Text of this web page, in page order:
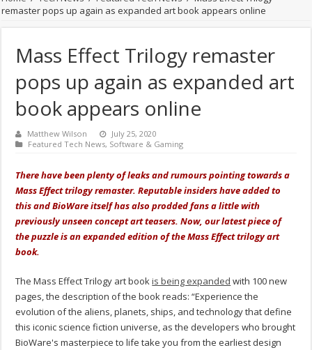
remaster pops up again as expanded art book appears online
Mass Effect Trilogy remaster
pops up again as expanded art
book appears online
Matthew Wilson
July 25, 2020
Featured Tech News, Software & Gaming
There have been plenty of leaks and rumours pointing towards a
Mass Effect trilogy remaster. Reputable insiders have added to
this and BioWare itself has also prodded fans a little with
previously unseen concept art teasers. Now, our latest piece of
the puzzle is an expanded edition of the Mass Effect trilogy art
book.
The Mass Effect Trilogy art bookis being expanded with 100 new
pages, the description of the book reads: “Experience the
evolution of the aliens, planets, ships, and technology that define
this iconic science fiction universe, as the developers who brought
BioWare's masterpiece to life take you from the earliest design